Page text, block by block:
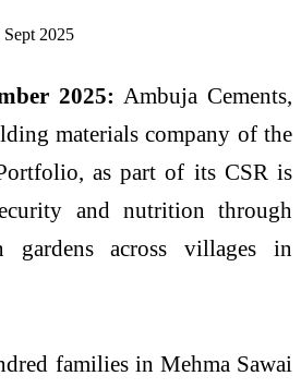
Sept 2025
2025: Ambuja Cements,
materials company of the
as part of its CSR is
and nutrition through
gardens across villages in
families in Mehma Sawai